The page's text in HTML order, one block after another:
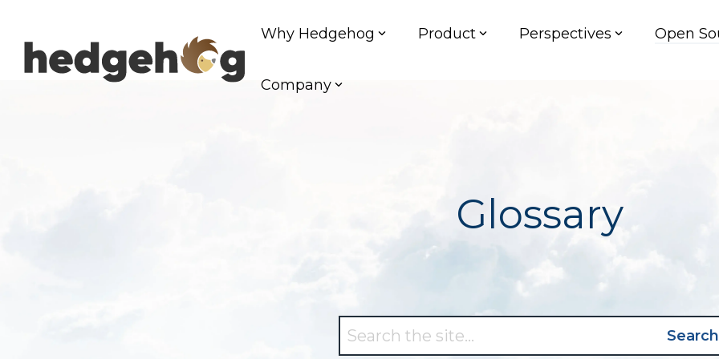
main
content.
Why Hedgehog Product Perspectives Open
Company
Glossary
Search